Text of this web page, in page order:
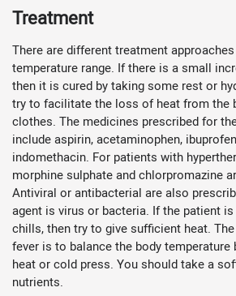
Treatment
There are different treatment
temperature range. If there is a small
then it is cured by taking some rest or
try to facilitate the loss of heat from the
clothes. The medicines prescribed for
include aspirin, acetaminophen,
indomethacin. For patients with
morphine sulphate and chlorpromazine
Antiviral or antibacterial are also
agent is virus or bacteria. If the patient
chills, then try to give sufficient heat.
fever is to balance the body temperature
heat or cold press. You should take a
nutrients.